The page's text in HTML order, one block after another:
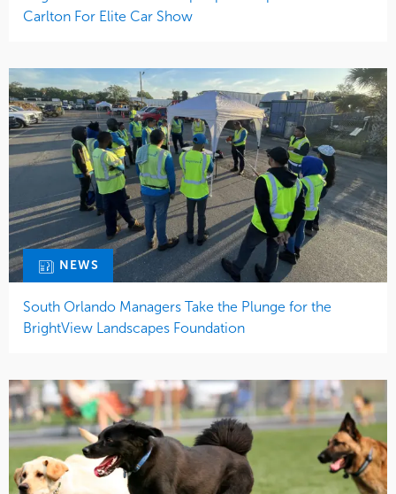
Carlton For Elite Car Show
NEWS
South Orlando Managers Take the Plunge for the
BrightView Landscapes Foundation